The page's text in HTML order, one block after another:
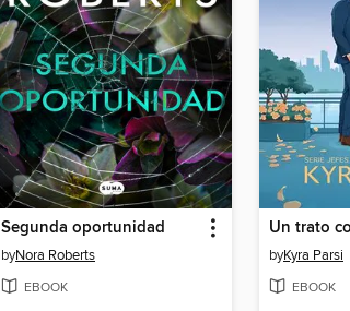
Segunda oportunidad
byNora Roberts
EBOOK
byKyra Parsi
EBOOK